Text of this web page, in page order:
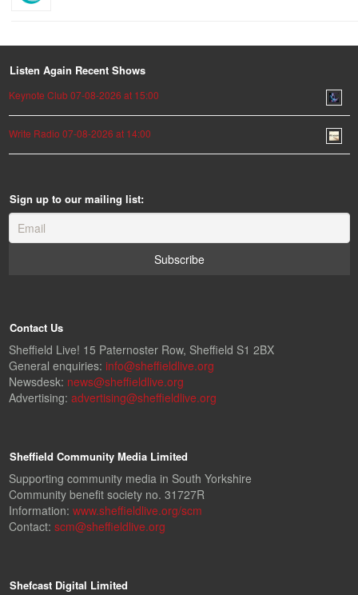
Listen Again Recent Shows
Keynote Club 07-08-2026 at 15:00
Write Radio 07-08-2026 at 14:00
Sign up to our mailing list:
Contact Us
Sheffield Live! 15 Paternoster Row, Sheffield S1 2BX
General enquiries: info@sheffieldlive.org
Newsdesk: news@sheffieldlive.org
Advertising: advertising@sheffieldlive.org
Sheffield Community Media Limited
Supporting community media in South Yorkshire
Community benefit society no. 31727R
Information: www.sheffieldlive.org/scm
Contact: scm@sheffieldlive.org
Shefcast Digital Limited